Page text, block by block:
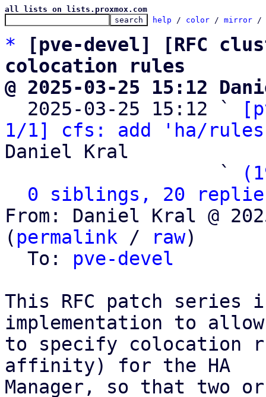
all lists on lists.proxmox.com
help / color / mirror /
*
[pve-devel] [RFC
colocation rules
@ 2025-03-25 15:12
2025-03-25 15:12 `
1/1] cfs: add 'ha/
Daniel Kral
                   `
0 siblings, 20
From: Daniel Kral @
( permalink / raw)
  To:
pve-devel